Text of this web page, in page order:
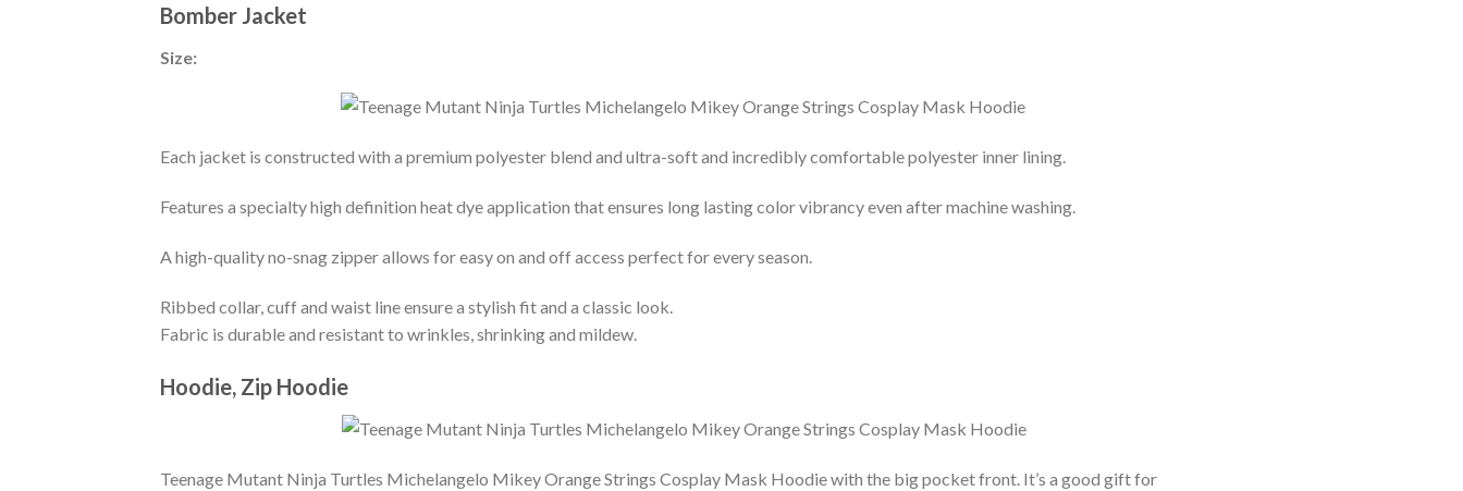
Bomber Jacket
Size:
Each jacket is constructed with a premium polyester blend and ultra-soft and incredibly comfortable polyester inner lining.
Features a specialty high definition heat dye application that ensures long lasting color vibrancy even after machine washing.
A high-quality no-snag zipper allows for easy on and off access perfect for every season.
Ribbed collar, cuff and waist line ensure a stylish fit and a classic look.
Fabric is durable and resistant to wrinkles, shrinking and mildew.
Hoodie, Zip Hoodie
Teenage Mutant Ninja Turtles Michelangelo Mikey Orange Strings Cosplay Mask Hoodie with the big pocket front. It’s a good gift for